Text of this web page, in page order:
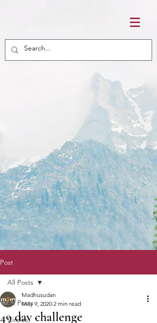
Post
All Posts
Circles
All Posts
49 day challenge
Madhusudan
May 9, 2020 2 min read